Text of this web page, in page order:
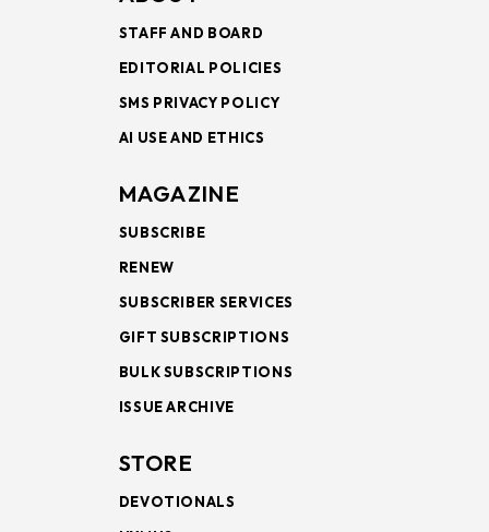
STAFF AND BOARD
EDITORIAL POLICIES
SMS PRIVACY POLICY
AI USE AND ETHICS
MAGAZINE
SUBSCRIBE
RENEW
SUBSCRIBER SERVICES
GIFT SUBSCRIPTIONS
BULK SUBSCRIPTIONS
ISSUE ARCHIVE
STORE
DEVOTIONALS